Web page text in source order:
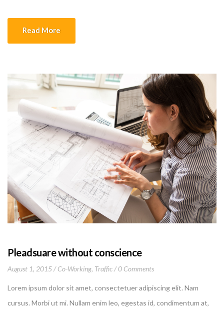
Read More
Pleadsuare without conscience
August 1, 2015 Co-Working, Traffic 0 Comments
Lorem ipsum dolor sit amet, consectetuer adipiscing elit. Nam
cursus. Morbi ut mi. Nullam enim leo, egestas id, condimentum at,